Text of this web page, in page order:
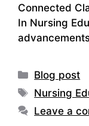
Connected
In Nursing
Categories
Blog post
Tags
Nursing
Leave a